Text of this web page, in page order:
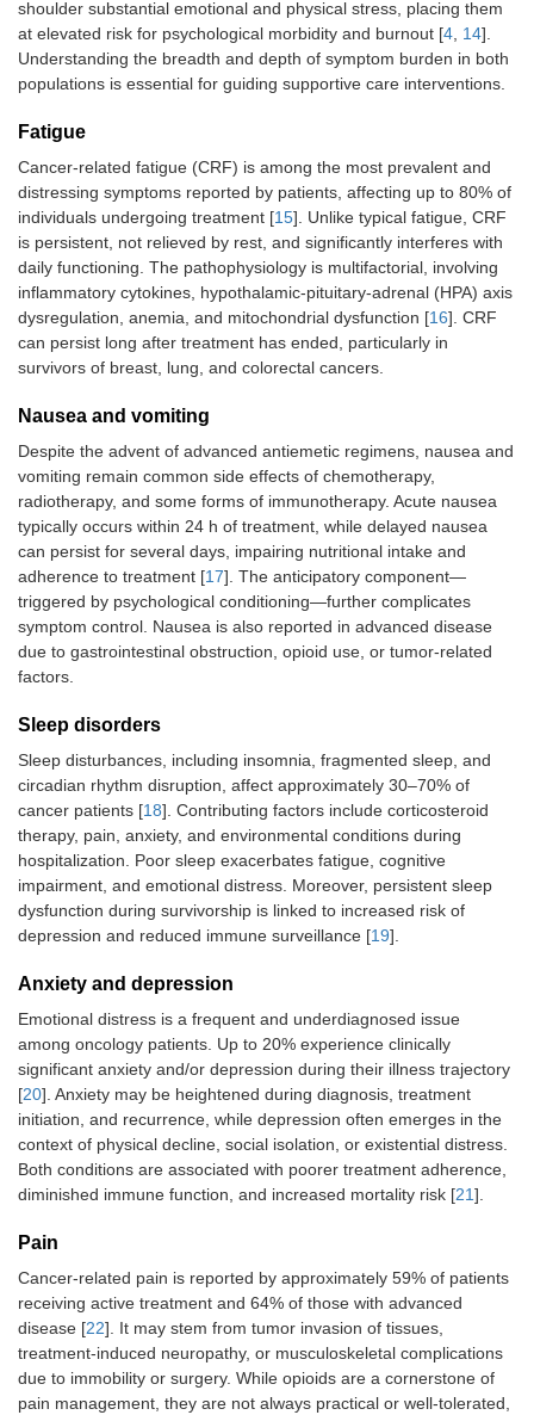
shoulder substantial emotional and physical stress, placing them
at elevated risk for psychological morbidity and burnout [4, 14].
Understanding the breadth and depth of symptom burden in both
populations is essential for guiding supportive care interventions.
Fatigue
Cancer-related fatigue (CRF) is among the most prevalent and
distressing symptoms reported by patients, affecting up to 80% of
individuals undergoing treatment [15]. Unlike typical fatigue, CRF
is persistent, not relieved by rest, and significantly interferes with
daily functioning. The pathophysiology is multifactorial, involving
inflammatory cytokines, hypothalamic-pituitary-adrenal (HPA) axis
dysregulation, anemia, and mitochondrial dysfunction [16]. CRF
can persist long after treatment has ended, particularly in
survivors of breast, lung, and colorectal cancers.
Nausea and vomiting
Despite the advent of advanced antiemetic regimens, nausea and
vomiting remain common side effects of chemotherapy,
radiotherapy, and some forms of immunotherapy. Acute nausea
typically occurs within 24 h of treatment, while delayed nausea
can persist for several days, impairing nutritional intake and
adherence to treatment [17]. The anticipatory component—
triggered by psychological conditioning—further complicates
symptom control. Nausea is also reported in advanced disease
due to gastrointestinal obstruction, opioid use, or tumor-related
factors.
Sleep disorders
Sleep disturbances, including insomnia, fragmented sleep, and
circadian rhythm disruption, affect approximately 30–70% of
cancer patients [18]. Contributing factors include corticosteroid
therapy, pain, anxiety, and environmental conditions during
hospitalization. Poor sleep exacerbates fatigue, cognitive
impairment, and emotional distress. Moreover, persistent sleep
dysfunction during survivorship is linked to increased risk of
depression and reduced immune surveillance [19].
Anxiety and depression
Emotional distress is a frequent and underdiagnosed issue
among oncology patients. Up to 20% experience clinically
significant anxiety and/or depression during their illness trajectory
[20]. Anxiety may be heightened during diagnosis, treatment
initiation, and recurrence, while depression often emerges in the
context of physical decline, social isolation, or existential distress.
Both conditions are associated with poorer treatment adherence,
diminished immune function, and increased mortality risk [21].
Pain
Cancer-related pain is reported by approximately 59% of patients
receiving active treatment and 64% of those with advanced
disease [22]. It may stem from tumor invasion of tissues,
treatment-induced neuropathy, or musculoskeletal complications
due to immobility or surgery. While opioids are a cornerstone of
pain management, they are not always practical or well-tolerated,